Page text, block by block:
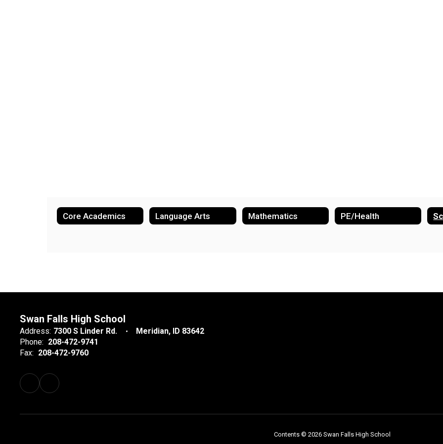
Core Academics Language Arts Mathematics PE/Health
Swan Falls High School
Address: 7300 S Linder Rd.
Meridian, ID 83642
Phone: 208-472-9741
Fax: 208-472-9760
Contents © 2026 Swan Falls High School